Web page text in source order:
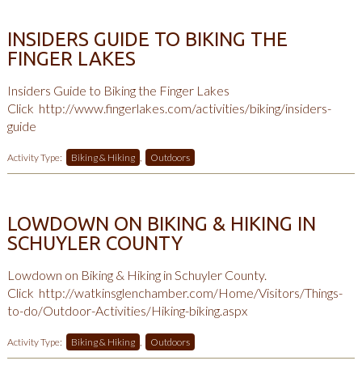
INSIDERS GUIDE TO BIKING THE
FINGER LAKES
Insiders Guide to Biking the Finger Lakes
Click http://www.fingerlakes.com/activities/biking/insiders-
guide
Activity Type: Biking & Hiking , Outdoors
LOWDOWN ON BIKING & HIKING IN
SCHUYLER COUNTY
Lowdown on Biking & Hiking in Schuyler County.
Click http://watkinsglenchamber.com/Home/Visitors/Things-
to-do/Outdoor-Activities/Hiking-biking.aspx
Activity Type: Biking & Hiking , Outdoors